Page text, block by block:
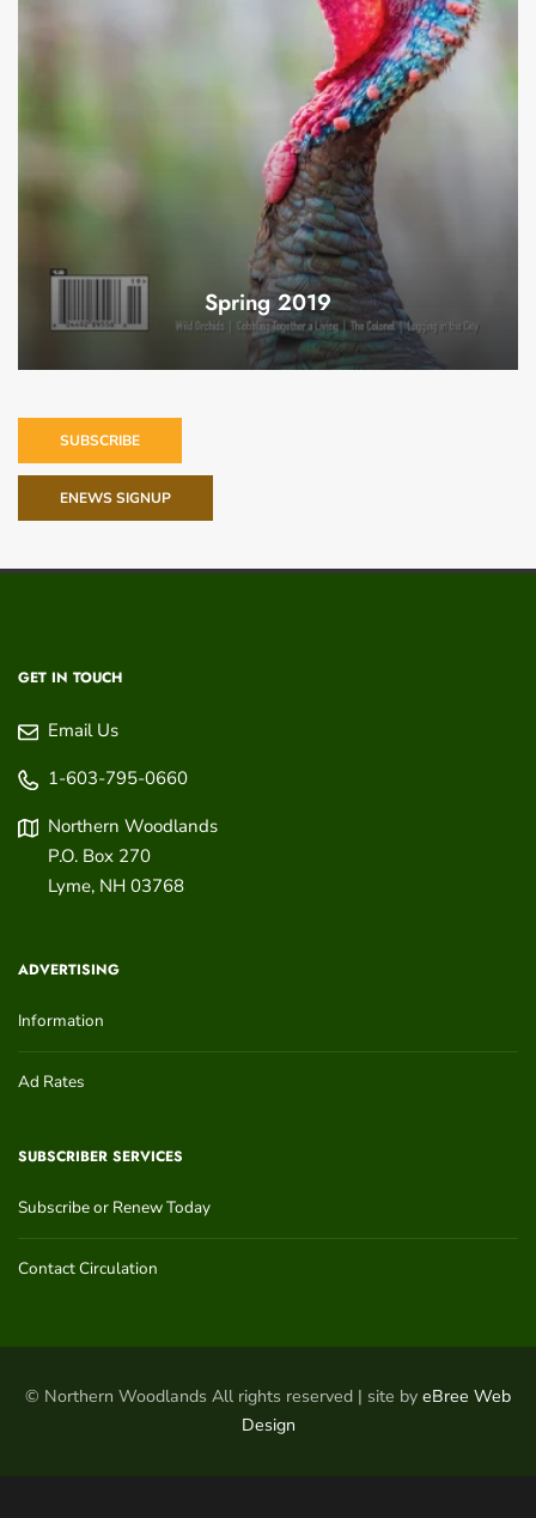
Spring 2019
SUBSCRIBE
ENEWS SIGNUP
GET IN TOUCH
Email Us
1-603-795-0660
Northern Woodlands
P.O. Box 270
Lyme, NH 03768
ADVERTISING
Information
Ad Rates
SUBSCRIBER SERVICES
Subscribe or Renew Today
Contact Circulation
© Northern Woodlands All rights reserved | site by eBree Web
Design